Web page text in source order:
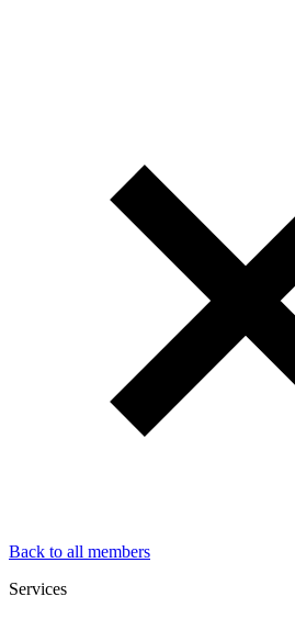
Back to all members
Services